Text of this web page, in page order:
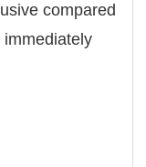
compared